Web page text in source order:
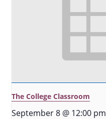
The College Classroom
September 8 @ 12:00 pm